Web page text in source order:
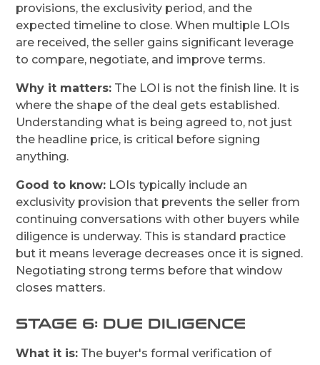
provisions, the exclusivity period, and the
expected timeline to close. When multiple LOIs
are received, the seller gains significant leverage
to compare, negotiate, and improve terms.
Why it matters: The LOI is not the finish line. It is
where the shape of the deal gets established.
Understanding what is being agreed to, not just
the headline price, is critical before signing
anything.
Good to know: LOIs typically include an
exclusivity provision that prevents the seller from
continuing conversations with other buyers while
diligence is underway. This is standard practice
but it means leverage decreases once it is signed.
Negotiating strong terms before that window
closes matters.
STAGE 6: DUE DILIGENCE
What it is: The buyer's formal verification of